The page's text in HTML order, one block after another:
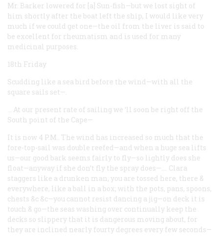
Mr. Barker lowered for [a] Sun-fish—but we lost sight of
him shortly after the boat left the ship, I would like very
much if we could get one—the oil from the liver is said to
be excellent for rheumatism and is used for many
medicinal purposes.
18th Friday
Scudding like a sea bird before the wind—with all the
square sails set—.
… At our present rate of sailing we ‘ll soon be right off the
South point of the Cape—
It is now 4 P.M.. The wind has increased so much that the
fore-top-sail was double reefed—and when a huge sea lifts
us—our good bark seems fairly to fly—so lightly does she
float—anyway if she don’t fly the spray does—.…
Clara
staggers like a drunken man, you are tossed here, there &
everywhere, like a ball in a box; with the pots, pans, spoons,
chests &c &c—you cannot resist dancing a jig—on deck it is
touch & go—the seas washing over continually keep the
decks so slippery that it is dangerous moving about, for
they are inclined nearly fourty degrees every few seconds—